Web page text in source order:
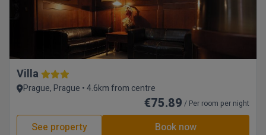
Villa
Prague, Prague • 4.6km from centre
€75.89 / Per room per night
See property Book now